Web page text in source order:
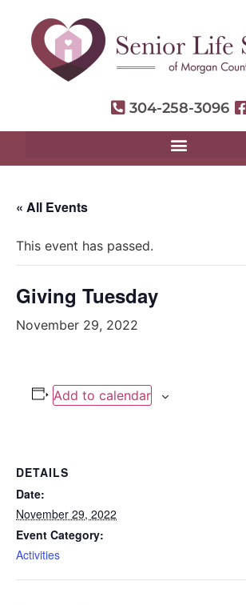
304-258-3096
« All Events
This event has passed.
Giving Tuesday
November 29, 2022
Add to calendar
DETAILS
Date:
November 29, 2022
Event Category:
Activities